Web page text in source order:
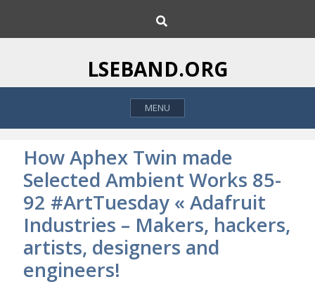
i
o
h
LSEBAND.ORG
MENU
How Aphex Twin made
Selected Ambient Works 85-
92 #ArtTuesday « Adafruit
Industries – Makers, hackers,
artists, designers and
engineers!